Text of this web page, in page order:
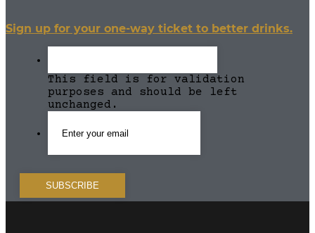
Sign up for your one-way ticket to better drinks.
This field is for validation
purposes and should be left
unchanged.